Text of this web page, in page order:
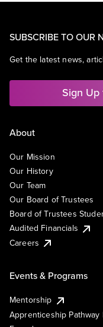
SUBSCRIBE TO OUR
Get the latest news,
Sign
About
Our Mission
Our History
Our Team
Our Board of Trustees
Board of Trustees
Audited Financials
Careers
Events & Programs
Mentorship
Apprenticeship Pathway